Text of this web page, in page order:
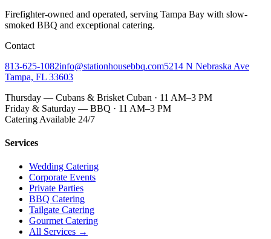
Firefighter-owned and operated, serving Tampa Bay with slow-
smoked BBQ and exceptional catering.
Contact
813-625-1082info@stationhousebbq.com5214 N Nebraska Ave
Tampa, FL 33603
Thursday — Cubans & Brisket Cuban · 11 AM–3 PM
Friday & Saturday — BBQ · 11 AM–3 PM
Catering Available 24/7
Services
Wedding Catering
Corporate Events
Private Parties
BBQ Catering
Tailgate Catering
Gourmet Catering
All Services →